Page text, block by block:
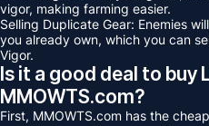
vigor, making farming easier.
Selling Duplicate Gear: Enemies
you already own, which you can
Vigor.
Is it a good deal to buy
MMOWTS.com?
First, MMOWTS.com has the